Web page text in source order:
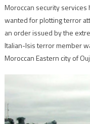
Moroccan security
wanted for plotting terror
an order issued by the
Italian-Isis terror member
Moroccan Eastern city of